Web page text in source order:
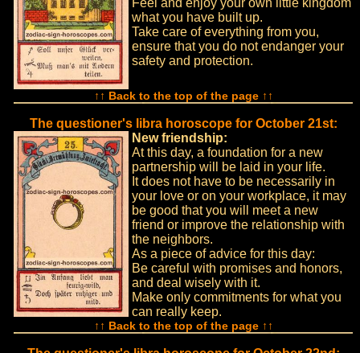
Feel and enjoy your own little kingdom
what you have built up.
Take care of everything from you,
ensure that you do not endanger your
safety and protection.
↑↑ Back to the top of the page ↑↑
The questioner's libra horoscope for October 21st:
New friendship:
At this day, a foundation for a new
partnership will be laid in your life.
It does not have to be necessarily in
your love or on your workplace, it may
be good that you will meet a new
friend or improve the relationship with
the neighbors.
As a piece of advice for this day:
Be careful with promises and honors,
and deal wisely with it.
Make only commitments for what you
can really keep.
↑↑ Back to the top of the page ↑↑